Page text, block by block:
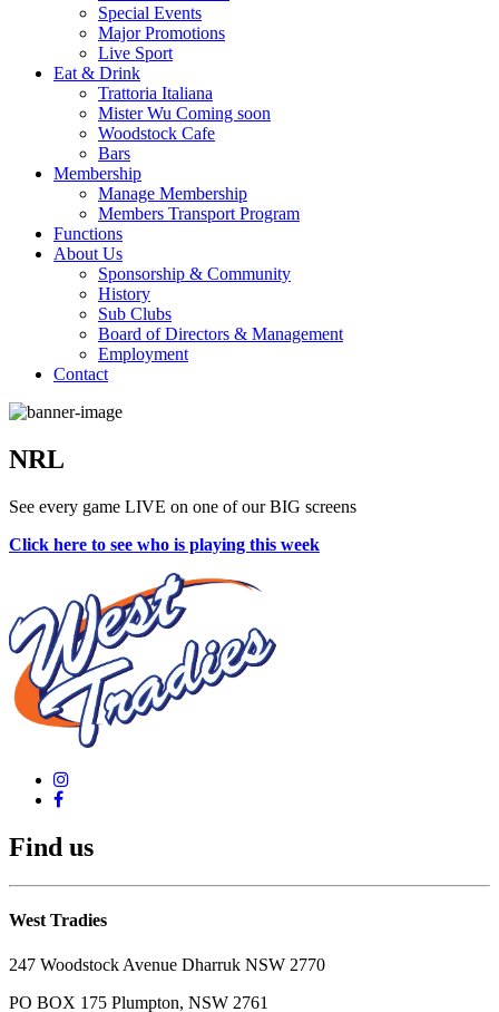
Special Events
Major Promotions
Live Sport
Eat & Drink
Trattoria Italiana
Mister Wu Coming soon
Woodstock Cafe
Bars
Membership
Manage Membership
Members Transport Program
Functions
About Us
Sponsorship & Community
History
Sub Clubs
Board of Directors & Management
Employment
Contact
NRL
See every game LIVE on one of our BIG screens
Click here to see who is playing this week
Find us
West Tradies
247 Woodstock Avenue Dharruk NSW 2770
PO BOX 175 Plumpton, NSW 2761